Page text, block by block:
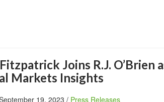
Joins R.J. O’Brien
Markets Insights
19, 2023 / Press Releases